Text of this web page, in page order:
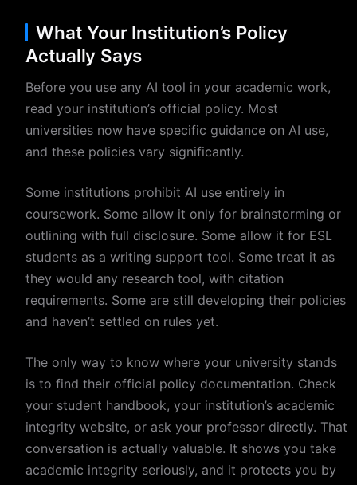
What Your Institution’s Policy
Actually Says
Before you use any AI tool in your academic work,
read your institution’s official policy. Most
universities now have specific guidance on AI use,
and these policies vary significantly.
Some institutions prohibit AI use entirely in
coursework. Some allow it only for brainstorming or
outlining with full disclosure. Some allow it for ESL
students as a writing support tool. Some treat it as
they would any research tool, with citation
requirements. Some are still developing their policies
and haven’t settled on rules yet.
The only way to know where your university stands
is to find their official policy documentation. Check
your student handbook, your institution’s academic
integrity website, or ask your professor directly. That
conversation is actually valuable. It shows you take
academic integrity seriously, and it protects you by